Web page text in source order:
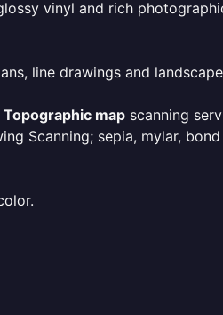
vinyl and rich
line drawings and
Topographic map scanning
Scanning; sepia, mylar,